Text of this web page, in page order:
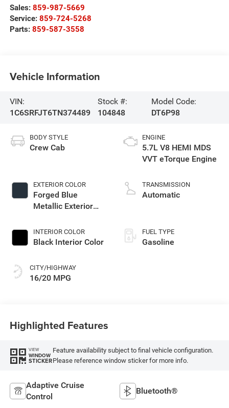
Sales: 859-987-5669
Service: 859-724-5268
Parts: 859-587-3558
Vehicle Information
VIN:
1C6SRFJT6TN374489
Stock #:
104848
Model Code:
DT6P98
BODY STYLE
Crew Cab
EXTERIOR COLOR
Forged Blue
Metallic Exterior
INTERIOR COLOR
Black Interior Color
CITY/HIGHWAY
16/20 MPG
ENGINE
5.7L V8 HEMI MDS
VVT eTorque Engine
TRANSMISSION
Automatic
FUEL TYPE
Gasoline
Highlighted Features
VIEW
WINDOW
STICKER
Feature availability subject to final vehicle configuration.
Please reference window sticker for more info.
Adaptive Cruise
Control
Bluetooth®